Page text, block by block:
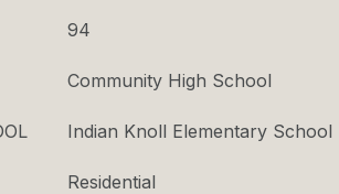
94
Community High School
Indian Knoll Elementary School
Residential